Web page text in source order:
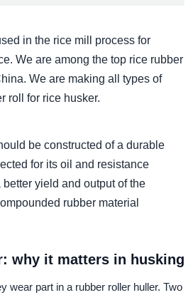
in the rice mill process for
We are among the top rice rubber
We are making all types of
roll for rice husker.
be constructed of a durable
for its oil and resistance
yield and output of the
rubber material
why it matters in husking
wear part in a rubber roller huller. Two